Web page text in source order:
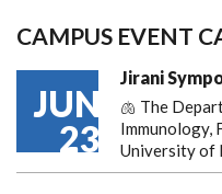
CAMPUS EVENT
JUN
23
Jirani
🫁 The
Immunology,
University of